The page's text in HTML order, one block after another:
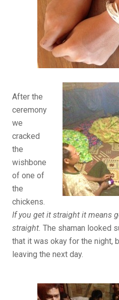
After the
ceremony
we
cracked
the
wishbone
of one of
the
chickens.
If you get it straight it means
straight. The shaman looked
that it was okay for the night,
leaving the next day.